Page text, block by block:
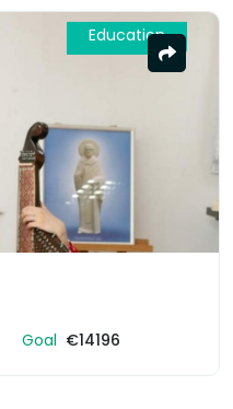
Education
Goal €14196